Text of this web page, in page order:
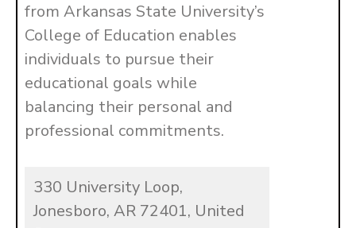
from Arkansas State University’s
College of Education enables
individuals to pursue their
educational goals while
balancing their personal and
professional commitments.
330 University Loop,
Jonesboro, AR 72401, United